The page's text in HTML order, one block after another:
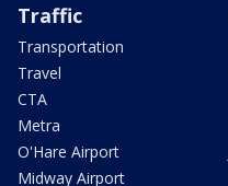
Traffic
Transportation
Travel
CTA
Metra
O'Hare Airport
Midway Airport